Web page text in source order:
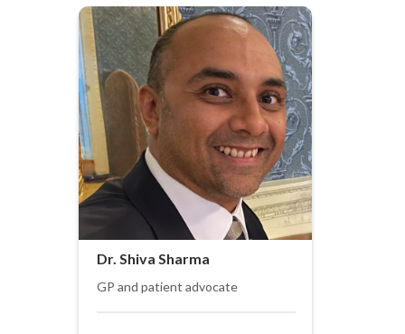
Dr. Shiva Sharma
GP and patient advocate